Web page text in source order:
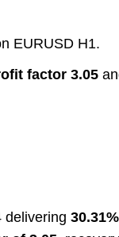
EURUSD H1.
factor 3.05
delivering